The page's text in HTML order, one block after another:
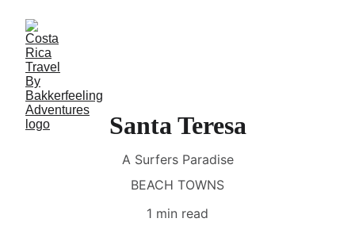
Santa Teresa
A Surfers Paradise
BEACH TOWNS
1 min read